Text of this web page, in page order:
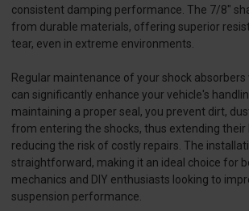
consistent damping performance. The 7/8"
from durable materials, offering superior
tear, even in extreme environments.
Regular maintenance of your shock absorbers
can significantly enhance your vehicle's
maintaining a proper seal, you prevent dirt,
from entering the shocks, thus extending their
reducing the risk of costly repairs. The
straightforward, making it an ideal choice for
mechanics and DIY enthusiasts looking to
suspension performance.